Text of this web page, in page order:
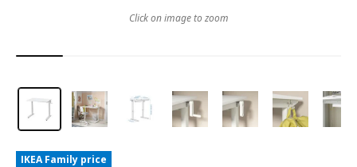
IKEA Family price
Click on image to zoom